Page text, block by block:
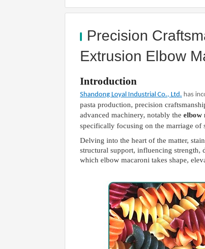
Precision
Extrusion Elbow
Introduction
Shandong Loyal Industrial Co., Ltd. has
pasta production, precision
advanced machinery, notably the elbow
specifically focusing on the marriage of
Delving into the heart of the matter,
structural support, influencing
which elbow macaroni takes shape,